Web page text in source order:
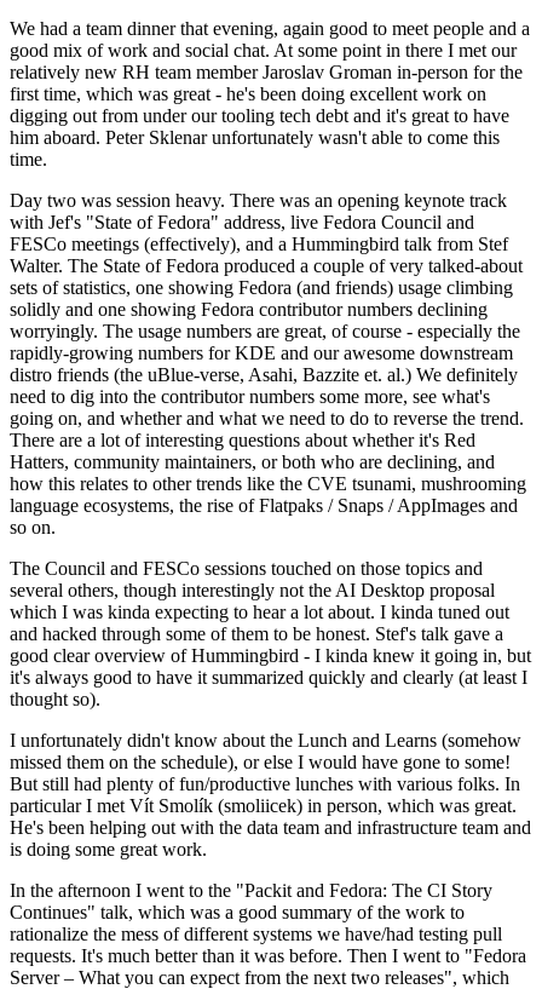
We had a team dinner that evening, again good to meet people and a
good mix of work and social chat. At some point in there I met our
relatively new RH team member Jaroslav Groman in-person for the
first time, which was great - he's been doing excellent work on
digging out from under our tooling tech debt and it's great to have
him aboard. Peter Sklenar unfortunately wasn't able to come this
time.
Day two was session heavy. There was an opening keynote track
with Jef's "State of Fedora" address, live Fedora Council and
FESCo meetings (effectively), and a Hummingbird talk from Stef
Walter. The State of Fedora produced a couple of very talked-about
sets of statistics, one showing Fedora (and friends) usage climbing
solidly and one showing Fedora contributor numbers declining
worryingly. The usage numbers are great, of course - especially the
rapidly-growing numbers for KDE and our awesome downstream
distro friends (the uBlue-verse, Asahi, Bazzite et. al.) We definitely
need to dig into the contributor numbers some more, see what's
going on, and whether and what we need to do to reverse the trend.
There are a lot of interesting questions about whether it's Red
Hatters, community maintainers, or both who are declining, and
how this relates to other trends like the CVE tsunami, mushrooming
language ecosystems, the rise of Flatpaks / Snaps / AppImages and
so on.
The Council and FESCo sessions touched on those topics and
several others, though interestingly not the AI Desktop proposal
which I was kinda expecting to hear a lot about. I kinda tuned out
and hacked through some of them to be honest. Stef's talk gave a
good clear overview of Hummingbird - I kinda knew it going in, but
it's always good to have it summarized quickly and clearly (at least I
thought so).
I unfortunately didn't know about the Lunch and Learns (somehow
missed them on the schedule), or else I would have gone to some!
But still had plenty of fun/productive lunches with various folks. In
particular I met Vít Smolík (smoliicek) in person, which was great.
He's been helping out with the data team and infrastructure team and
is doing some great work.
In the afternoon I went to the "Packit and Fedora: The CI Story
Continues" talk, which was a good summary of the work to
rationalize the mess of different systems we have/had testing pull
requests. It's much better than it was before. Then I went to "Fedora
Server – What you can expect from the next two releases", which